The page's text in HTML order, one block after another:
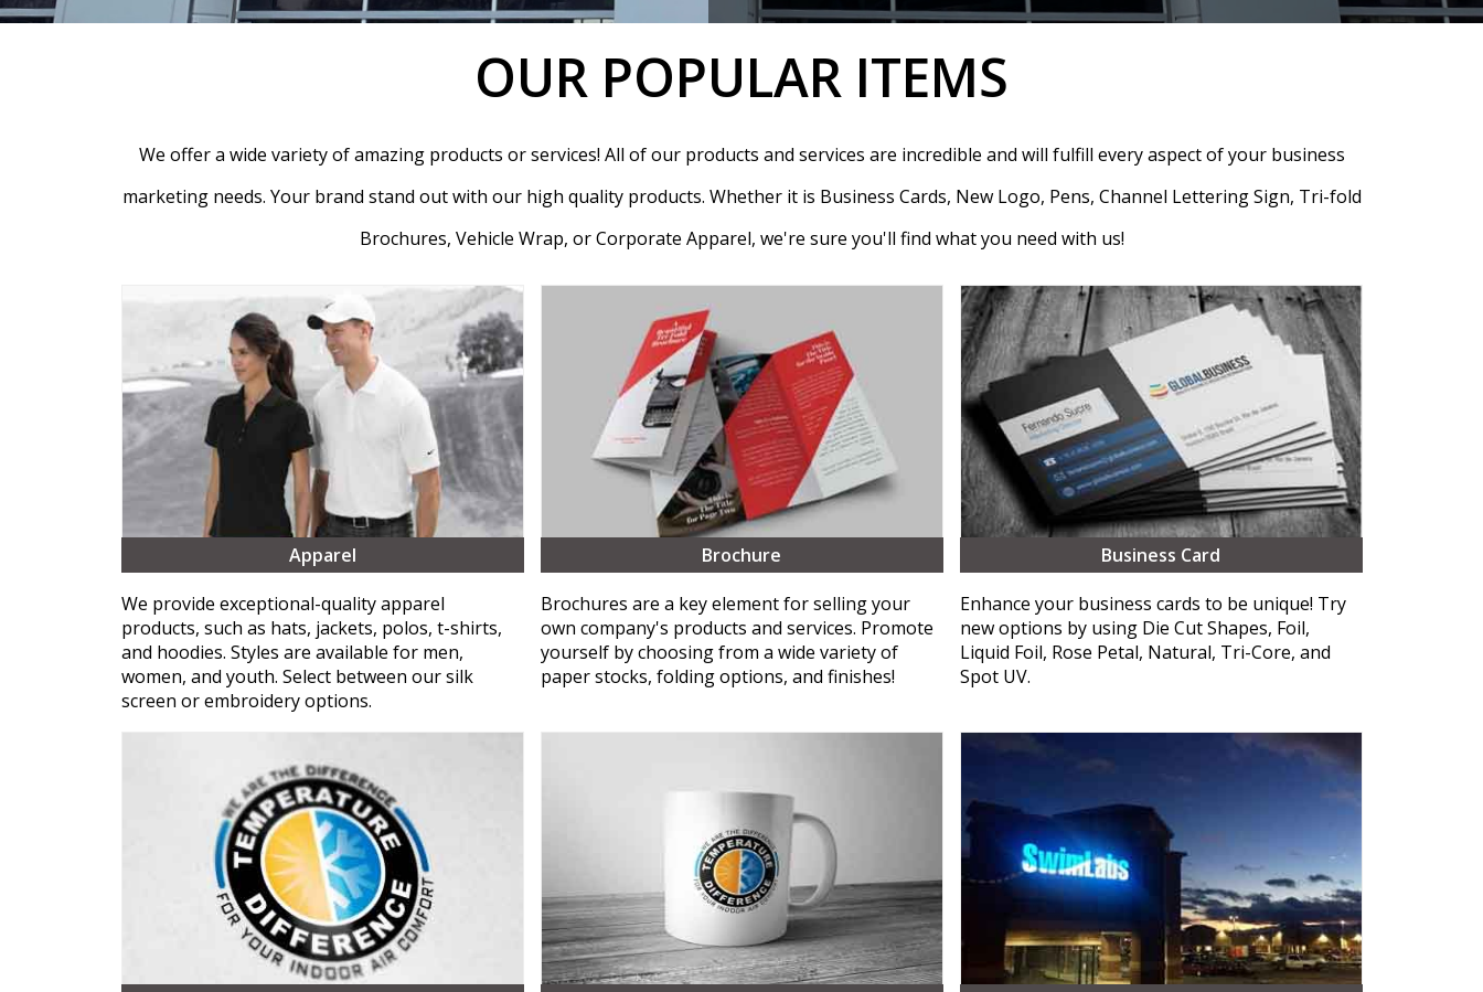
OUR POPULAR ITEMS
We offer a wide variety of amazing products or services! All of our products and services are incredible and will fulfill every aspect of your business
marketing needs. Your brand stand out with our high quality products. Whether it is Business Cards, New Logo, Pens, Channel Lettering Sign, Tri-fold
Brochures, Vehicle Wrap, or Corporate Apparel, we're sure you'll find what you need with us!
Apparel
We provide exceptional-quality apparel
products, such as hats, jackets, polos, t-shirts,
and hoodies. Styles are available for men,
women, and youth. Select between our silk
screen or embroidery options.
Brochure
Brochures are a key element for selling your
own company's products and services. Promote
yourself by choosing from a wide variety of
paper stocks, folding options, and finishes!
Business Card
Enhance your business cards to be unique! Try
new options by using Die Cut Shapes, Foil,
Liquid Foil, Rose Petal, Natural, Tri-Core, and
Spot UV.